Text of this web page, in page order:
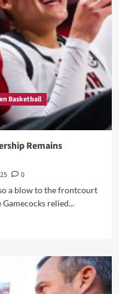
Basketball
Remains
0
a blow to the frontcourt
relied...